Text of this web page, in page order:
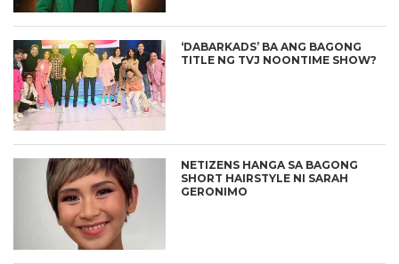
‘DABARKADS’ BA ANG BAGONG
TITLE NG TVJ NOONTIME SHOW?
NETIZENS HANGA SA BAGONG
SHORT HAIRSTYLE NI SARAH
GERONIMO